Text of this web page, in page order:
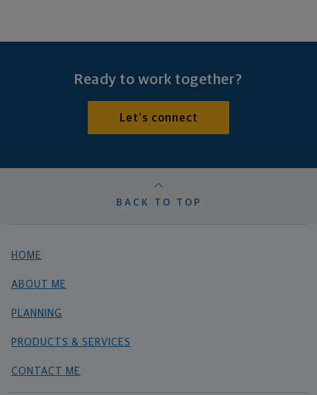
Ready to work together?
Let's connect
BACK TO TOP
HOME
ABOUT ME
PLANNING
PRODUCTS & SERVICES
CONTACT ME